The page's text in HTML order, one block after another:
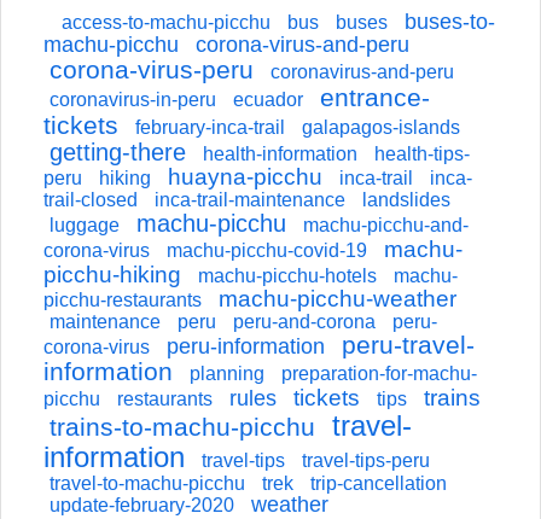
access-to-machu-picchu bus buses
buses-to-
machu-picchu
corona-virus-and-peru
corona-virus-peru
coronavirus-and-peru
coronavirus-in-peru
ecuador
entrance-
tickets
february-inca-trail galapagos-islands
getting-there health-information
health-tips-
peru
hiking huayna-picchu inca-trail
inca-
trail-closed
inca-trail-maintenance
landslides
luggage
machu-picchu
machu-picchu-and-
corona-virus
machu-picchu-covid-19
machu-
picchu-hiking
machu-picchu-hotels
machu-
picchu-restaurants
machu-picchu-weather
maintenance peru peru-and-corona
peru-
corona-virus
peru-information
peru-travel-
information
planning
preparation-for-machu-
picchu
restaurants rules tickets tips trains
trains-to-machu-picchu
travel-
information
travel-tips
travel-tips-peru
travel-to-machu-picchu
trek
trip-cancellation
update-february-2020
weather